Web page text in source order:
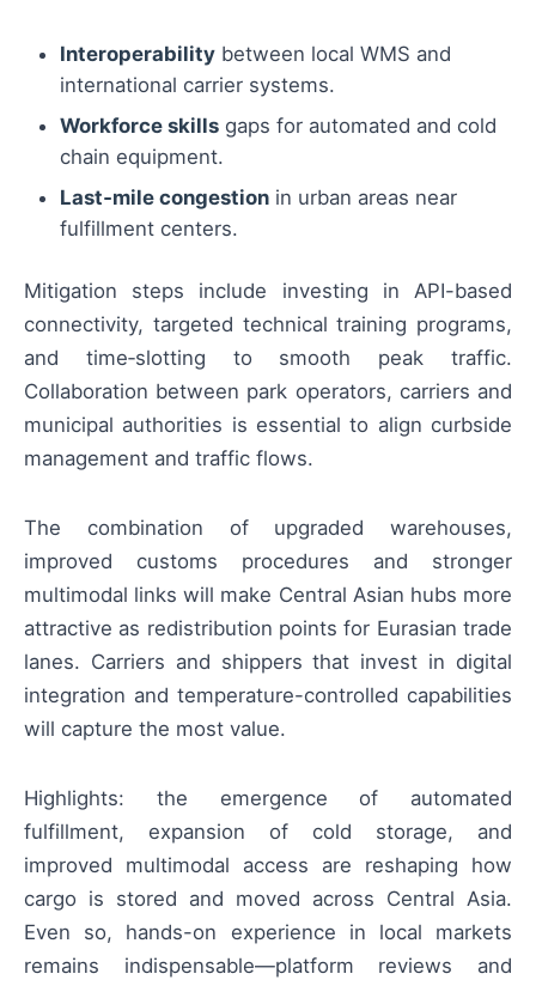
Interoperability between local WMS and
international carrier systems.
Workforce skills gaps for automated and cold
chain equipment.
Last‑mile congestion in urban areas near
fulfillment centers.
Mitigation steps include investing in API-based
connectivity, targeted technical training programs,
and time‑slotting to smooth peak traffic.
Collaboration between park operators, carriers and
municipal authorities is essential to align curbside
management and traffic flows.
The combination of upgraded warehouses,
improved customs procedures and stronger
multimodal links will make Central Asian hubs more
attractive as redistribution points for Eurasian trade
lanes. Carriers and shippers that invest in digital
integration and temperature-controlled capabilities
will capture the most value.
Highlights: the emergence of automated
fulfillment, expansion of cold storage, and
improved multimodal access are reshaping how
cargo is stored and moved across Central Asia.
Even so, hands-on experience in local markets
remains indispensable—platform reviews and